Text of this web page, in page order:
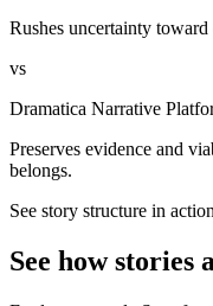
Rushes uncertainty toward
vs
Dramatica Narrative
Preserves evidence and
belongs.
See story structure in action
See how stories